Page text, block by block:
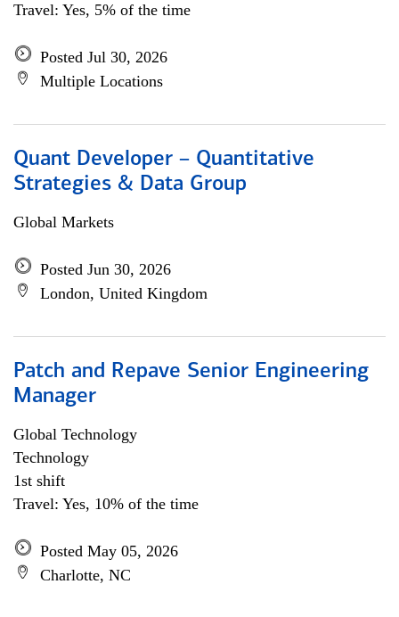
Travel: Yes, 5% of the time
Posted Jul 30, 2026
Multiple Locations
Quant Developer – Quantitative
Strategies & Data Group
Global Markets
Posted Jun 30, 2026
London, United Kingdom
Patch and Repave Senior Engineering
Manager
Global Technology
Technology
1st shift
Travel: Yes, 10% of the time
Posted May 05, 2026
Charlotte, NC